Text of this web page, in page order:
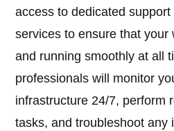
access to dedicated
services to ensure that your
and running smoothly at all
professionals will monitor
infrastructure 24/7, perform
tasks, and troubleshoot any